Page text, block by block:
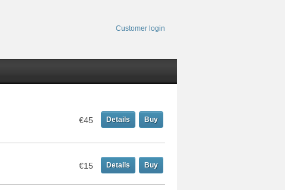
Customer login
€45 Details Buy
€15 Details Buy